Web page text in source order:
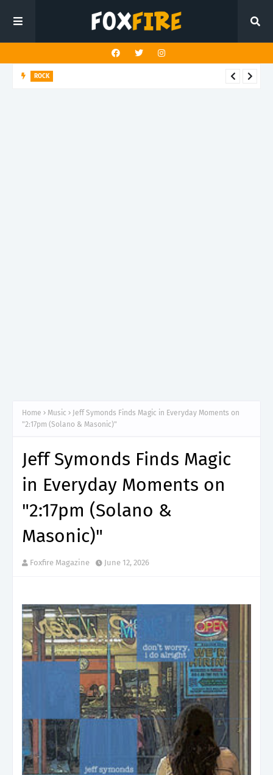
ROCK
Home Music
Jeff Symonds Finds Magic in Everyday Moments on
"2:17pm (Solano & Masonic)"
Jeff Symonds Finds Magic
in Everyday Moments on
"2:17pm (Solano &
Masonic)"
Foxfire Magazine June 12, 2026